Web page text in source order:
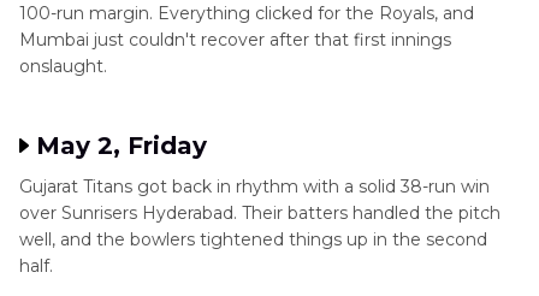
100-run margin. Everything clicked for the Royals, and
Mumbai just couldn't recover after that first innings
onslaught.
May 2, Friday
Gujarat Titans got back in rhythm with a solid 38-run win
over Sunrisers Hyderabad. Their batters handled the pitch
well, and the bowlers tightened things up in the second
half.